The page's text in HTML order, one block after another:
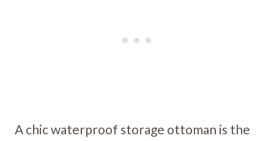
A chic waterproof storage ottoman is the